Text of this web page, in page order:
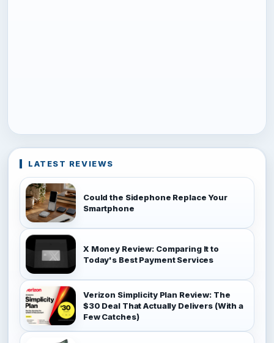
LATEST REVIEWS
Could the Sidephone Replace Your
Smartphone
X Money Review: Comparing It to
Today's Best Payment Services
Verizon Simplicity Plan Review: The
$30 Deal That Actually Delivers (With a
Few Catches)